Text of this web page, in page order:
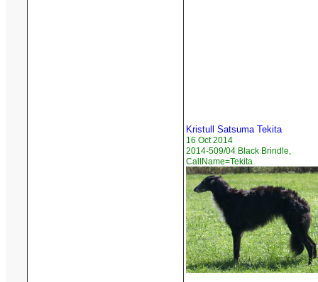
Kristull Satsuma Tekita
16 Oct 2014
2014-509/04 Black Brindle,
CallName=Tekita